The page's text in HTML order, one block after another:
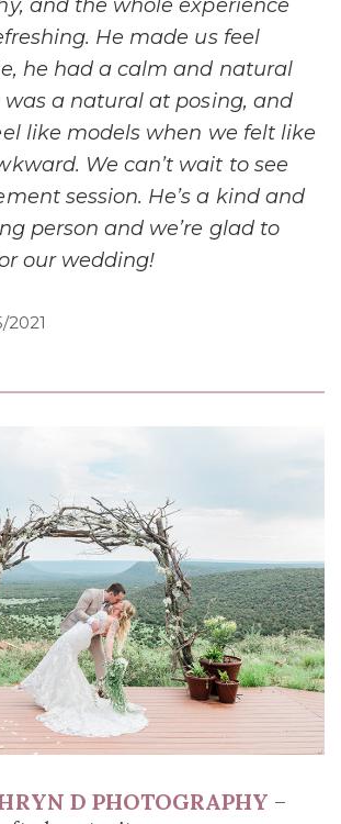
and the whole experience
He made us feel
he had a calm and natural
a natural at posing, and
like models when we felt like
We can’t wait to see
session. He’s a kind and
person and we’re glad to
our wedding!
2021
D PHOTOGRAPHY –